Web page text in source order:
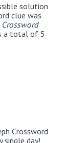
solution
clue was
a total of 5
Crossword
single day!